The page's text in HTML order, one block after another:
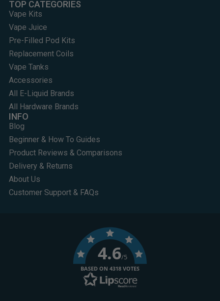
TOP CATEGORIES
Vape Kits
Vape Juice
Pre-Filled Pod Kits
Replacement Coils
Vape Tanks
Accessories
All E-Liquid Brands
All Hardware Brands
INFO
Blog
Beginner & How To Guides
Product Reviews & Comparisons
Delivery & Returns
About Us
Customer Support & FAQs
4.6/5
BASED ON 4318 VOTES